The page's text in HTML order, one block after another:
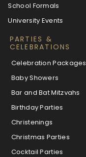
School Formals
University Events
PARTIES &
CELEBRATIONS
Celebration Packages
Baby Showers
Bar and Bat Mitzvahs
Birthday Parties
Christenings
Christmas Parties
Cocktail Parties